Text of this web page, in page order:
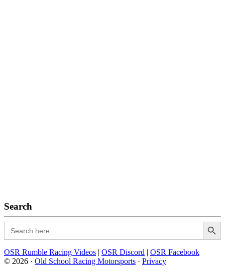
Search
Search
for:
Search Button
OSR Rumble Racing Videos | OSR Discord | OSR Facebook
© 2026 · Old School Racing Motorsports · Privacy